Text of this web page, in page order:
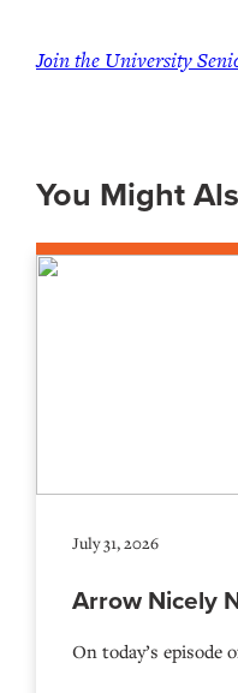
Join the University
You Might
July 31, 2026
Arrow Nicely
On today’s episode